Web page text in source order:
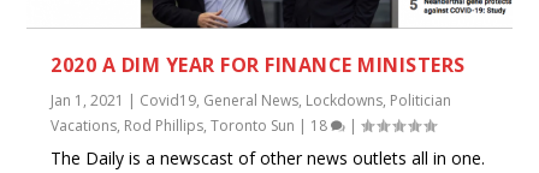
2020 A DIM YEAR FOR FINANCE MINISTERS
Jan 1, 2021 | Covid19, General News, Lockdowns, Politician
Vacations, Rod Phillips,Toronto Sun | 18 |
The Daily is a newscast of other news outlets all in one.